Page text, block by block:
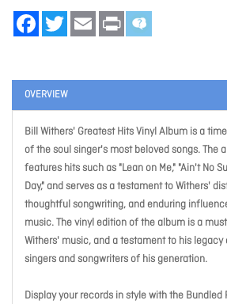
FacebookTwitter Email Print
OVERVIEW
Bill Withers' Greatest Hits Vinyl Album is a
of the soul singer's most beloved songs. The
features hits such as "Lean on Me," "Ain't No
Day," and serves as a testament to Withers'
thoughtful songwriting, and enduring
music. The vinyl edition of the album is a
Withers' music, and a testament to his
singers and songwriters of his generation.
Display your records in style with the Bundled